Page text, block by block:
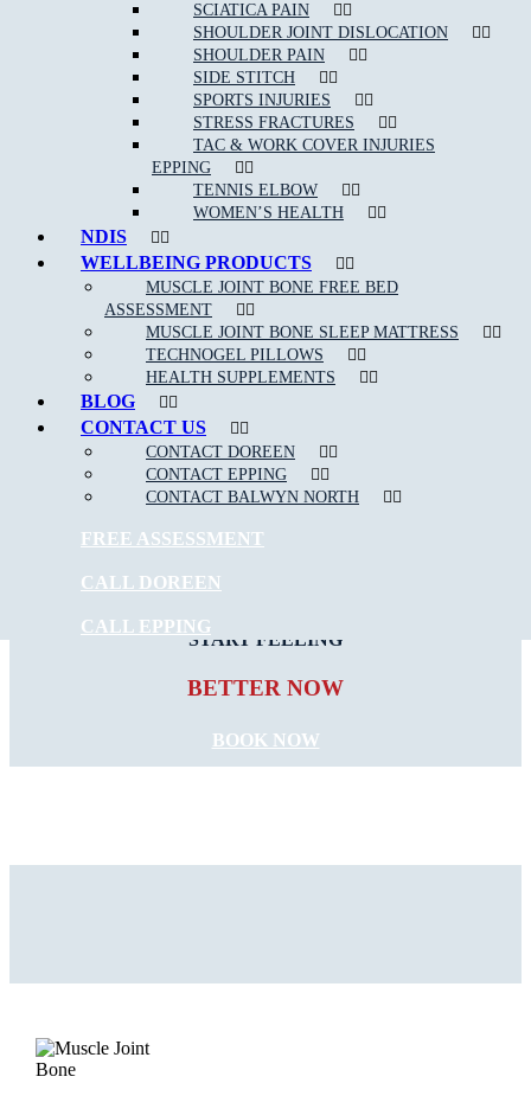
SCIATICA PAIN
SHOULDER JOINT DISLOCATION
SHOULDER PAIN
SIDE STITCH
SPORTS INJURIES
STRESS FRACTURES
TAC & WORK COVER INJURIES
EPPING
TENNIS ELBOW
WOMEN’S HEALTH
NDIS
WELLBEING PRODUCTS
MUSCLE JOINT BONE FREE BED
ASSESSMENT
MUSCLE JOINT BONE SLEEP MATTRESS
TECHNOGEL PILLOWS
HEALTH SUPPLEMENTS
BLOG
CONTACT US
CONTACT DOREEN
CONTACT EPPING
CONTACT BALWYN NORTH
FREE ASSESSMENT
CALL DOREEN
CALL EPPING
If you are an athlete or highly involved in activity, then you can
trust a sports physiotherapist to have detailed knowledge of
relevant disorders and their corresponding, effective treatments. A
sports physiotherapist can help you to get back to your sport or
activity quickly by reducing pain and improving function.
NEW PATIENT OFFER
$30 OFF INITIAL ASSESSMENT
CLAIM OFFER
START FEELING
BETTER NOW
BOOK NOW